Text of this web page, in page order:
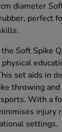
diameter
perfect
Soft Spike
set aids in
throwing and
With a
injury
settings.